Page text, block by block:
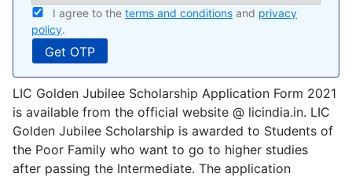
I agree to the terms and conditions and privacy
policy.
LIC Golden Jubilee Scholarship Application Form 2021
is available from the official website @ licindia.in. LIC
Golden Jubilee Scholarship is awarded to Students of
the Poor Family who want to go to higher studies
after passing the Intermediate. The application